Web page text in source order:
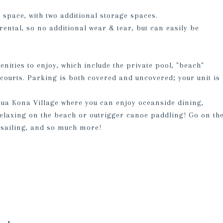
with two additional storage spaces.
so no additional wear & tear, but can easily be
to enjoy, which include the private pool, "beach"
Parking is both covered and uncovered; your unit is
Kona Village where you can enjoy oceanside dining,
on the beach or outrigger canoe paddling! Go on
and so much more!